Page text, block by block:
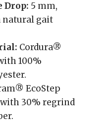
Drop: 5 mm,
gait
Cordura®
100%
EcoStep
with 30% regrind